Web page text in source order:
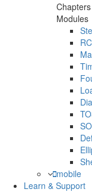
Chapters
Modules
mobile
Learn & Support